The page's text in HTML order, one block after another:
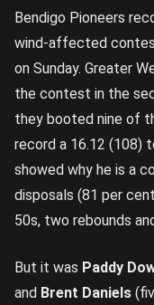
Bendigo Pioneers
wind-affected
on Sunday. Greater
the contest in the
they booted nine of
record a 16.12 (108)
showed why he is a
disposals (81 per
50s, two rebounds
But it was Paddy
and Brent Daniels